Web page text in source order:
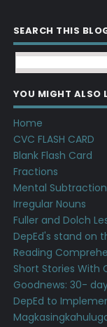
SEARCH THIS
YOU MIGHT ALSO
Home
CVC FLASH CARD
Blank Flash Card
Fractions
Mental Subtraction
Irregular Nouns
Fuller and Dolch
DepEd's stand on
Reading
Short Stories With
Goodnews: 30-
DepEd to